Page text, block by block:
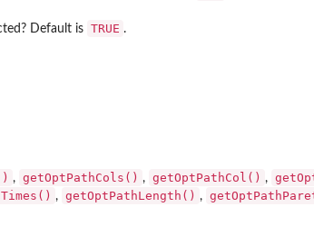
Default is TRUE .
, getOptPathCols() , getOptPathCol() ,
, getOptPathLength() ,